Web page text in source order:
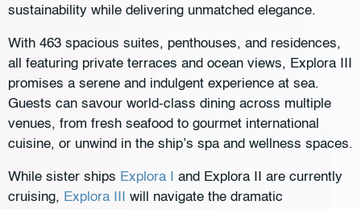
sustainability while delivering unmatched elegance.
With 463 spacious suites, penthouses, and residences,
all featuring private terraces and ocean views, Explora III
promises a serene and indulgent experience at sea.
Guests can savour world-class dining across multiple
venues, from fresh seafood to gourmet international
cuisine, or unwind in the ship’s spa and wellness spaces.
While sister ships Explora I
and Explora II are currently
cruising, Explora III
will navigate the dramatic